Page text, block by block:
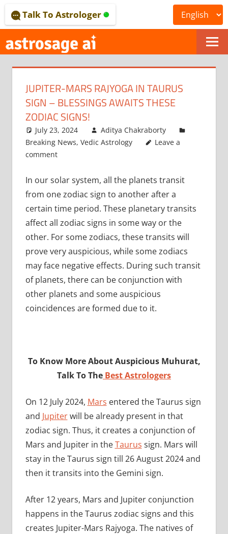
to
content
ONLINE
ASTROLOGICAL
JOURNAL
ASTROSAGE
Talk To Astrologer
JUPITER-MARS RAJYOGA IN TAURUS
SIGN – BLESSINGS AWAITS THESE
ZODIAC SIGNS!
July 23, 2024
Aditya Chakraborty
Breaking News, Vedic Astrology
Leave a
comment
In our solar system, all the planets transit
from one zodiac sign to another after a
certain time period. These planetary transits
affect all zodiac signs in some way or the
other. For some zodiacs, these transits will
prove very auspicious, while some zodiacs
may face negative effects. During such transit
of planets, there can be conjunction with
other planets and some auspicious
coincidences are formed due to it.
To Know More About Auspicious Muhurat,
Talk To The Best Astrologers
On 12 July 2024, Mars entered the Taurus sign
and Jupiterwill be already present in that
zodiac sign. Thus, it creates a conjunction of
Mars and Jupiter in theTaurus sign. Mars will
stay in the Taurus sign till 26 August 2024 and
then it transits into the Gemini sign.
After 12 years, Mars and Jupiter conjunction
happens in the Taurus zodiac signs and this
creates Jupiter-Mars Rajyoga. The natives of